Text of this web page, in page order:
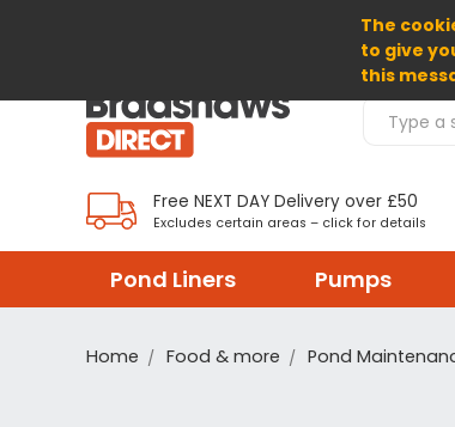
The
to give
this
Search
Free NEXT DAY Delivery over £50
Excludes certain areas – click for details
Pond Liners Pumps
Home Food & more Pond